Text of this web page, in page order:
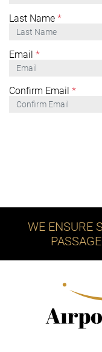
Last Name *
Email *
Confirm Email *
WE ENSURE